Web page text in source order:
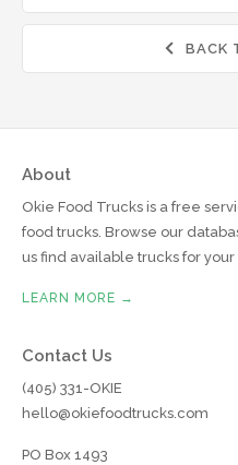
 BACK
About
Okie Food Trucks is a free
food trucks. Browse our
us find available trucks for
LEARN MORE →
Contact Us
(405) 331-OKIE
hello@okiefoodtrucks.com
PO Box 1493